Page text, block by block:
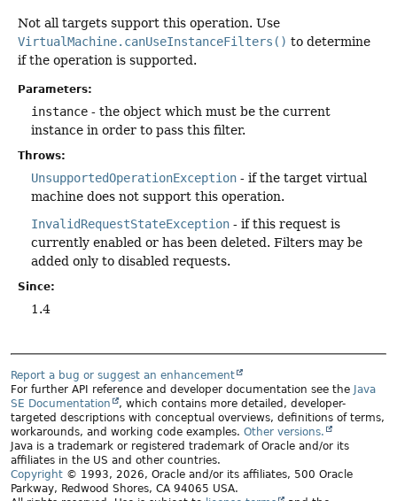
Not all targets support this operation. Use
VirtualMachine.canUseInstanceFilters() to determine
if the operation is supported.
Parameters:
instance - the object which must be the current
instance in order to pass this filter.
Throws:
UnsupportedOperationException - if the target virtual
machine does not support this operation.
InvalidRequestStateException - if this request is
currently enabled or has been deleted. Filters may be
added only to disabled requests.
Since:
1.4
Report a bug or suggest an enhancement
For further API reference and developer documentation see the Java
SE Documentation
, which contains more detailed, developer-
targeted descriptions with conceptual overviews, definitions of terms,
workarounds, and working code examples. Other versions.
Java is a trademark or registered trademark of Oracle and/or its
affiliates in the US and other countries.
Copyright © 1993, 2026, Oracle and/or its affiliates, 500 Oracle
Parkway, Redwood Shores, CA 94065 USA.